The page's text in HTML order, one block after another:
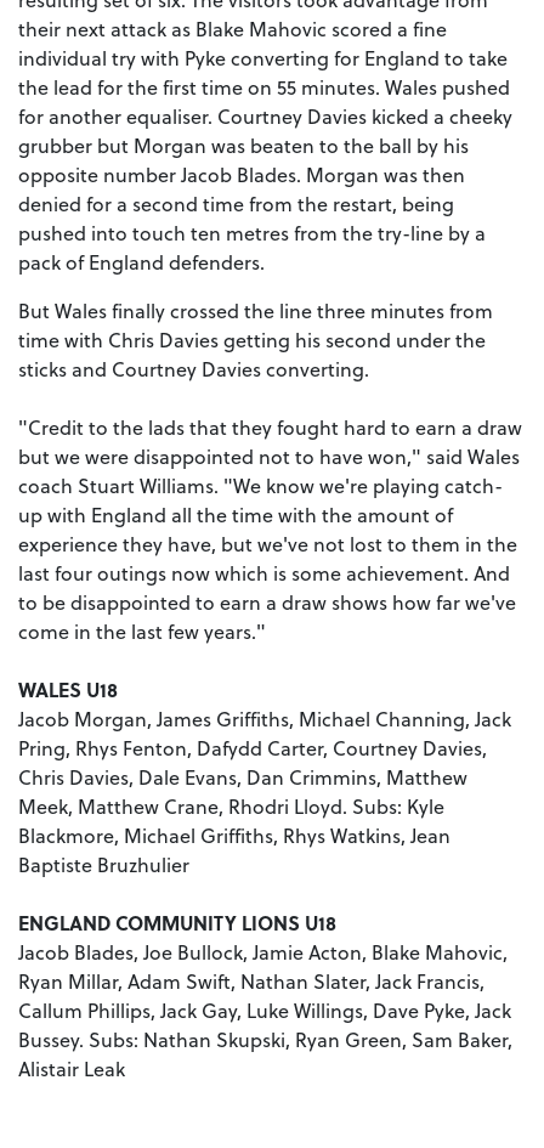
their next attack as Blake Mahovic scored a fine
individual try with Pyke converting for England to take
the lead for the first time on 55 minutes. Wales pushed
for another equaliser. Courtney Davies kicked a cheeky
grubber but Morgan was beaten to the ball by his
opposite number Jacob Blades. Morgan was then
denied for a second time from the restart, being
pushed into touch ten metres from the try-line by a
pack of England defenders.
But Wales finally crossed the line three minutes from
time with Chris Davies getting his second under the
sticks and Courtney Davies converting.
"Credit to the lads that they fought hard to earn a draw
but we were disappointed not to have won," said Wales
coach Stuart Williams. "We know we're playing catch-
up with England all the time with the amount of
experience they have, but we've not lost to them in the
last four outings now which is some achievement. And
to be disappointed to earn a draw shows how far we've
come in the last few years."
WALES U18
Jacob Morgan, James Griffiths, Michael Channing, Jack
Pring, Rhys Fenton, Dafydd Carter, Courtney Davies,
Chris Davies, Dale Evans, Dan Crimmins, Matthew
Meek, Matthew Crane, Rhodri Lloyd. Subs: Kyle
Blackmore, Michael Griffiths, Rhys Watkins, Jean
Baptiste Bruzhulier
ENGLAND COMMUNITY LIONS U18
Jacob Blades, Joe Bullock, Jamie Acton, Blake Mahovic,
Ryan Millar, Adam Swift, Nathan Slater, Jack Francis,
Callum Phillips, Jack Gay, Luke Willings, Dave Pyke, Jack
Bussey. Subs: Nathan Skupski, Ryan Green, Sam Baker,
Alistair Leak